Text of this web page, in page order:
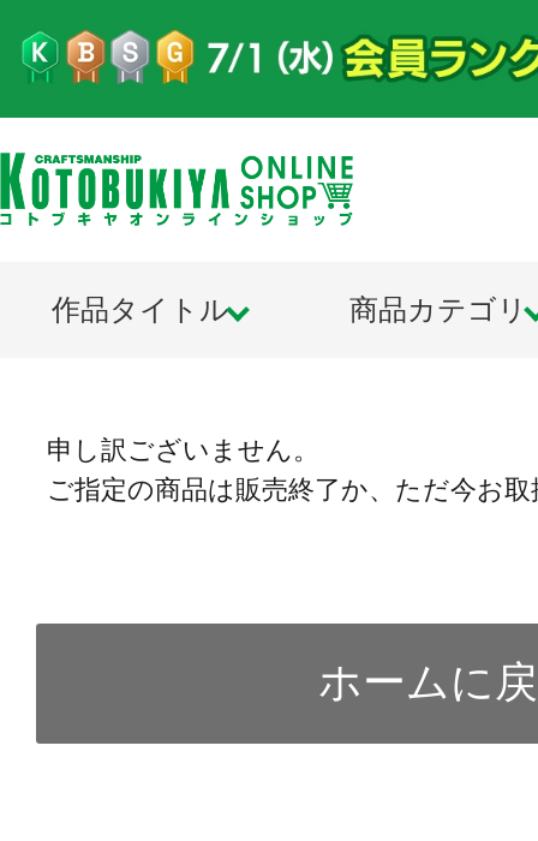
作品タイトル 商品カテゴリ
申し訳ございません。
ご指定の商品は販売終了か、ただ今お